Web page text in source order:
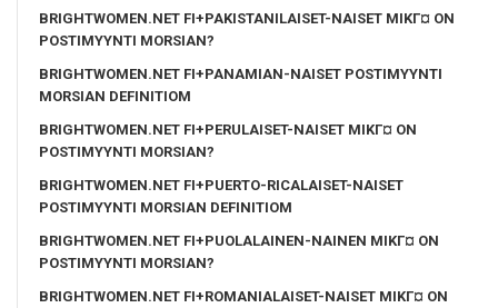
BRIGHTWOMEN.NET FI+PAKISTANILAISET-NAISET MIKГ¤ ON
POSTIMYYNTI MORSIAN?
BRIGHTWOMEN.NET FI+PANAMIAN-NAISET POSTIMYYNTI
MORSIAN DEFINITIOM
BRIGHTWOMEN.NET FI+PERULAISET-NAISET MIKГ¤ ON
POSTIMYYNTI MORSIAN?
BRIGHTWOMEN.NET FI+PUERTO-RICALAISET-NAISET
POSTIMYYNTI MORSIAN DEFINITIOM
BRIGHTWOMEN.NET FI+PUOLALAINEN-NAINEN MIKГ¤ ON
POSTIMYYNTI MORSIAN?
BRIGHTWOMEN.NET FI+ROMANIALAISET-NAISET MIKГ¤ ON